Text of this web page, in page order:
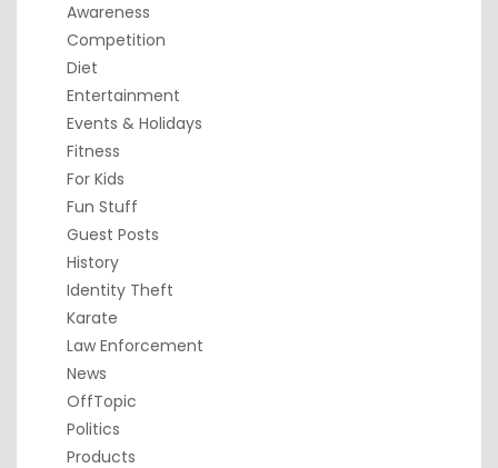
Awareness
Competition
Diet
Entertainment
Events & Holidays
Fitness
For Kids
Fun Stuff
Guest Posts
History
Identity Theft
Karate
Law Enforcement
News
OffTopic
Politics
Products